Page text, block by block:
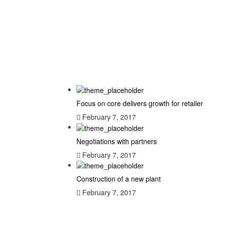
Focus on core delivers growth for retailer
February 7, 2017
Negotiations with partners
February 7, 2017
Construction of a new plant
February 7, 2017